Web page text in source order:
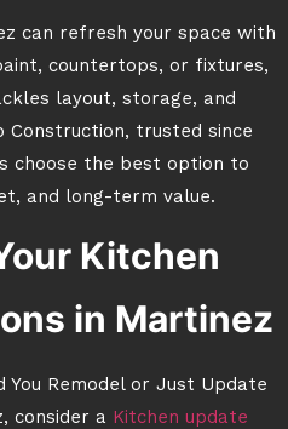
can refresh your space with
countertops, or fixtures,
layout, storage, and
Construction, trusted since
choose the best option to
and long-term value.
Kitchen
in Martinez
You Remodel or Just Update
consider a Kitchen update